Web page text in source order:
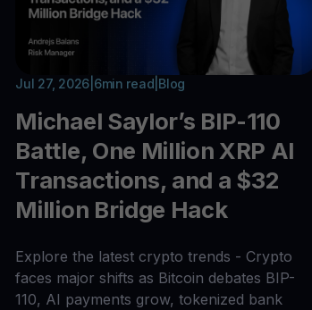
Jul 27, 2026 6min read Blog
Michael Saylor’s BIP-110
Battle, One Million XRP AI
Transactions, and a $32
Million Bridge Hack
Explore the latest crypto trends - Crypto
faces major shifts as Bitcoin debates BIP-
110, AI payments grow, tokenized bank